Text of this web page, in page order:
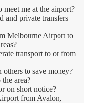
meet me at the airport?
and private transfers
Melbourne Airport to
transport to or from
to save money?
area?
on short notice?
from Avalon,